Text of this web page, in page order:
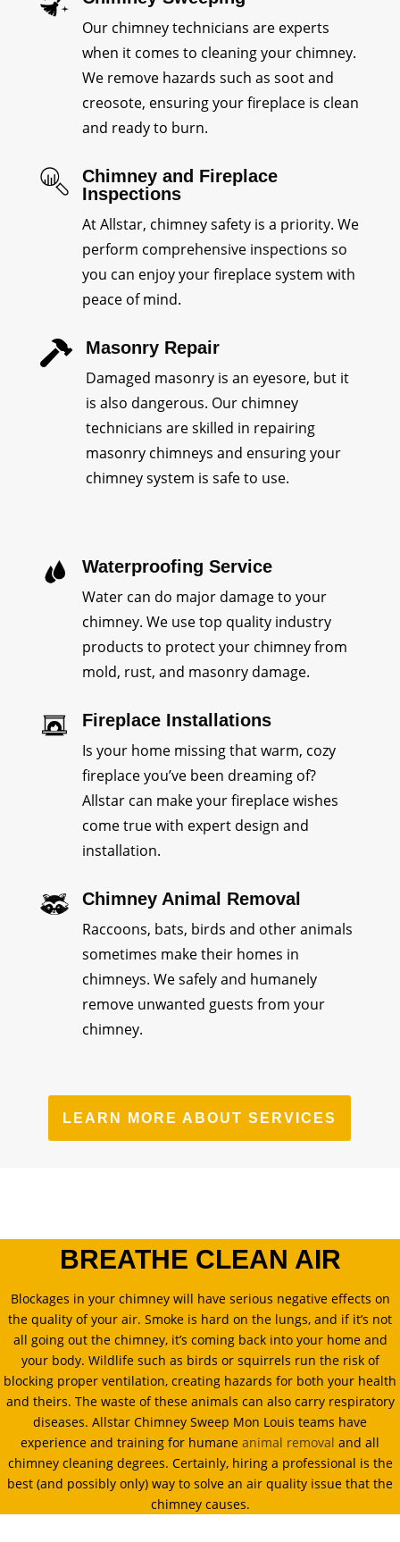
Our chimney technicians are experts
when it comes to cleaning your chimney.
We remove hazards such as soot and
creosote, ensuring your fireplace is clean
and ready to burn.
Chimney and Fireplace
Inspections
At Allstar, chimney safety is a priority. We
perform comprehensive inspections so
you can enjoy your fireplace system with
peace of mind.

Masonry Repair
Damaged masonry is an eyesore, but it
is also dangerous. Our chimney
technicians are skilled in repairing
masonry chimneys and ensuring your
chimney system is safe to use.
Waterproofing Service
Water can do major damage to your
chimney. We use top quality industry
products to protect your chimney from
mold, rust, and masonry damage.
Fireplace Installations
Is your home missing that warm, cozy
fireplace you’ve been dreaming of?
Allstar can make your fireplace wishes
come true with expert design and
installation.
Chimney Animal Removal
Raccoons, bats, birds and other animals
sometimes make their homes in
chimneys. We safely and humanely
remove unwanted guests from your
chimney.
LEARN MORE ABOUT SERVICES
BREATHE CLEAN AIR
Blockages in your chimney will have serious negative effects on
the quality of your air. Smoke is hard on the lungs, and if it’s not
all going out the chimney, it’s coming back into your home and
your body. Wildlife such as birds or squirrels run the risk of
blocking proper ventilation, creating hazards for both your health
and theirs. The waste of these animals can also carry respiratory
diseases. Allstar Chimney Sweep Mon Louis teams have
experience and training for humane animal removal and all
chimney cleaning degrees. Certainly, hiring a professional is the
best (and possibly only) way to solve an air quality issue that the
chimney causes.